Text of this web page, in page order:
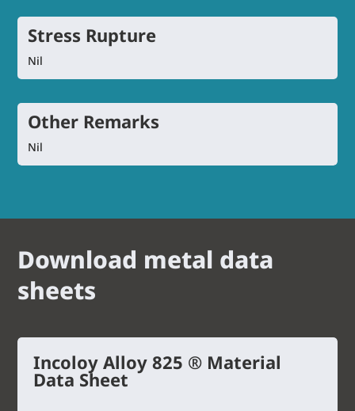
Stress Rupture
Nil
Other Remarks
Nil
Download metal data
sheets
Incoloy Alloy 825 ® Material
Data Sheet